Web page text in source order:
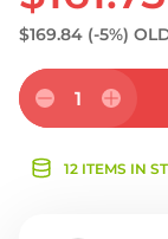
$169.84 (-5%)
1
12 ITEMS IN